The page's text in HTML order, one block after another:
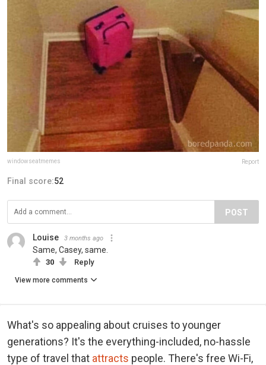
windowseatmemes Report
Final score:52
POST
Louise 3 months ago
Same, Casey, same.
30 Reply
View more comments
What's so appealing about cruises to younger
generations? It's the everything-included, no-hassle
type of travel that attracts people. There's free Wi-Fi,